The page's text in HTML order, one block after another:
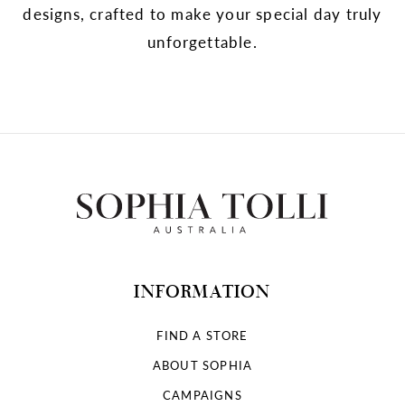
designs, crafted to make your special day truly
unforgettable.
INFORMATION
FIND A STORE
ABOUT SOPHIA
CAMPAIGNS